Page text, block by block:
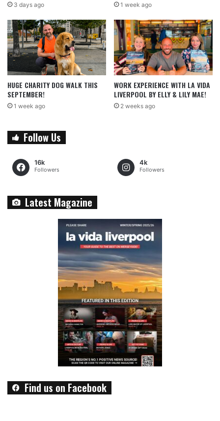
3 days ago 1 week ago
HUGE CHARITY DOG WALK THIS
SEPTEMBER!
1 week ago
WORK EXPERIENCE WITH LA VIDA
LIVERPOOL BY ELLY & LILY MAE!
2 weeks ago
Follow Us
16k
Followers
4k
Followers
Latest Magazine
Find us on Facebook